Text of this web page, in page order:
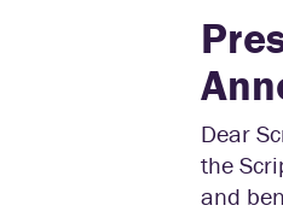
Dear
the
and